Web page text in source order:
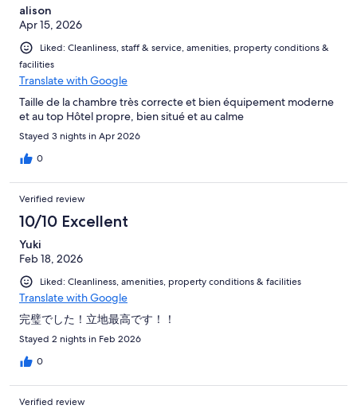
alison
Apr 15, 2026
Liked: Cleanliness, staff & service, amenities, property conditions &
facilities
Translate with Google
Taille de la chambre très correcte et bien équipement moderne
et au top Hôtel propre, bien situé et au calme
Stayed 3 nights in Apr 2026
0
Verified review
10/10 Excellent
Yuki
Feb 18, 2026
Liked: Cleanliness, amenities, property conditions & facilities
Translate with Google
完璧でした！立地最高です！！
Stayed 2 nights in Feb 2026
0
Verified review